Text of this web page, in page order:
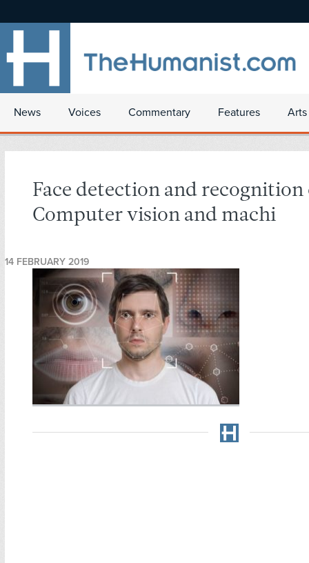
News Voices Commentary Features
Face detection and recognition
Computer vision and machi
14 FEBRUARY 2019